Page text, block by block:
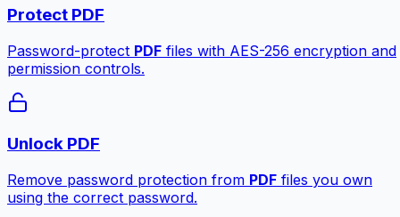
Protect PDF
Password-protect PDF files with AES-256 encryption and
permission controls.
Unlock PDF
Remove password protection from PDF files you own
using the correct password.